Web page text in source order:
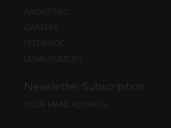
ABOUT EBC
CAREERS
FEEDBACK
LEGAL POLICIES
Newsletter Subscription
YOUR EMAIL ADDRESS